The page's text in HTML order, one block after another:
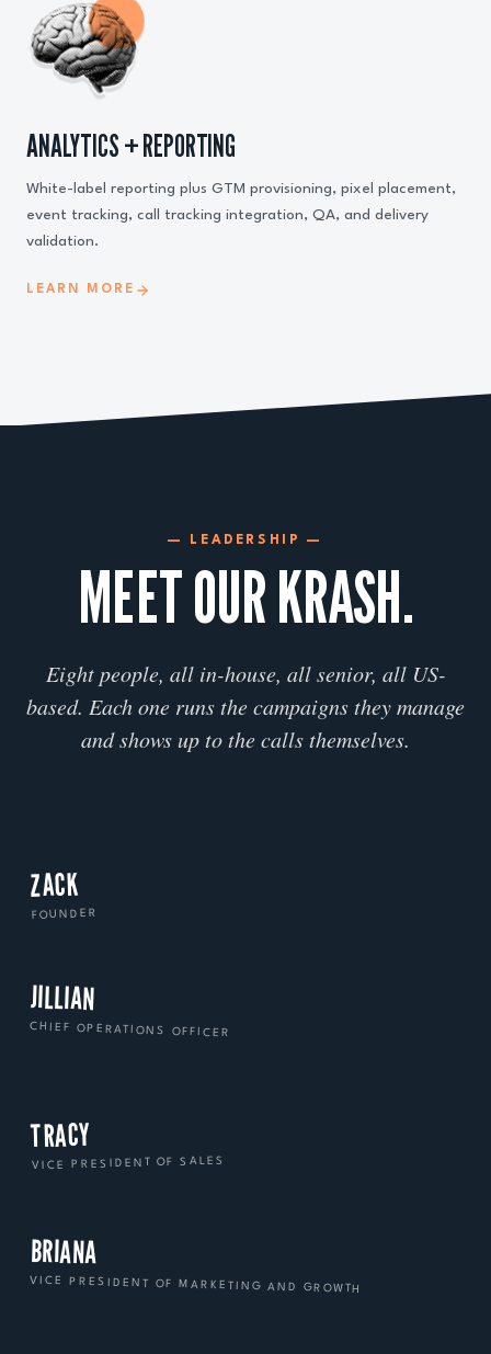
ANALYTICS + REPORTING
White-label reporting plus GTM provisioning, pixel placement,
event tracking, call tracking integration, QA, and delivery
validation.
LEARN MORE
— LEADERSHIP —
MEET OUR KRASH.
Eight people, all in-house, all senior, all US-
based. Each one runs the campaigns they manage
and shows up to the calls themselves.
ZACK
FOUNDER
JILLIAN
CHIEF OPERATIONS OFFICER
TRACY
VICE PRESIDENT OF SALES
BRIANA
VICE PRESIDENT OF MARKETING AND GROWTH